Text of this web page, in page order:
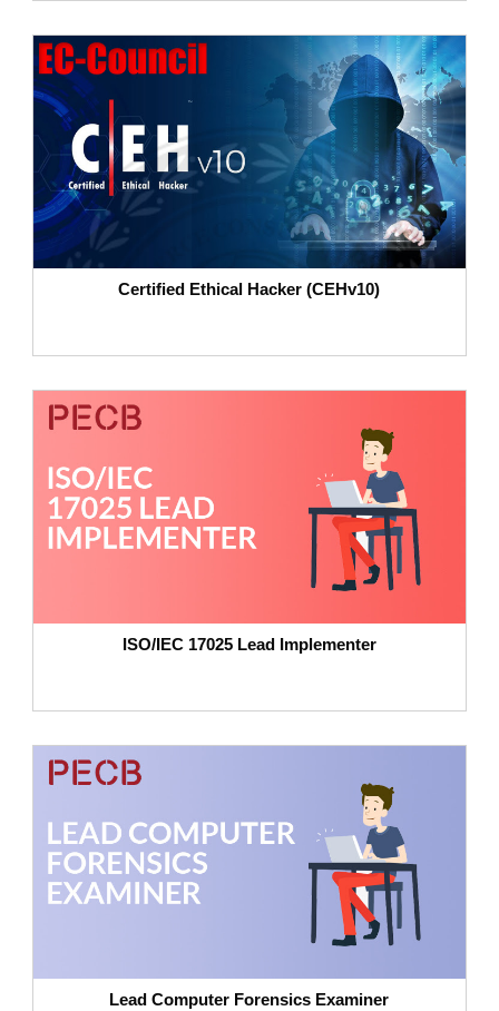
Certified Ethical Hacker (CEHv10)
ISO/IEC 17025 Lead Implementer
Lead Computer Forensics Examiner